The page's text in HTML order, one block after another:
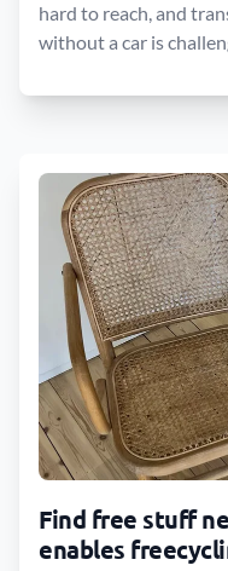
hard to reach, and
without a car is
Find free stuff
enables